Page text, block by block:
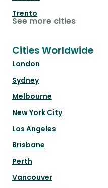
Trento
See more cities
Cities Worldwide
London
Sydney
Melbourne
New York City
Los Angeles
Brisbane
Perth
Vancouver